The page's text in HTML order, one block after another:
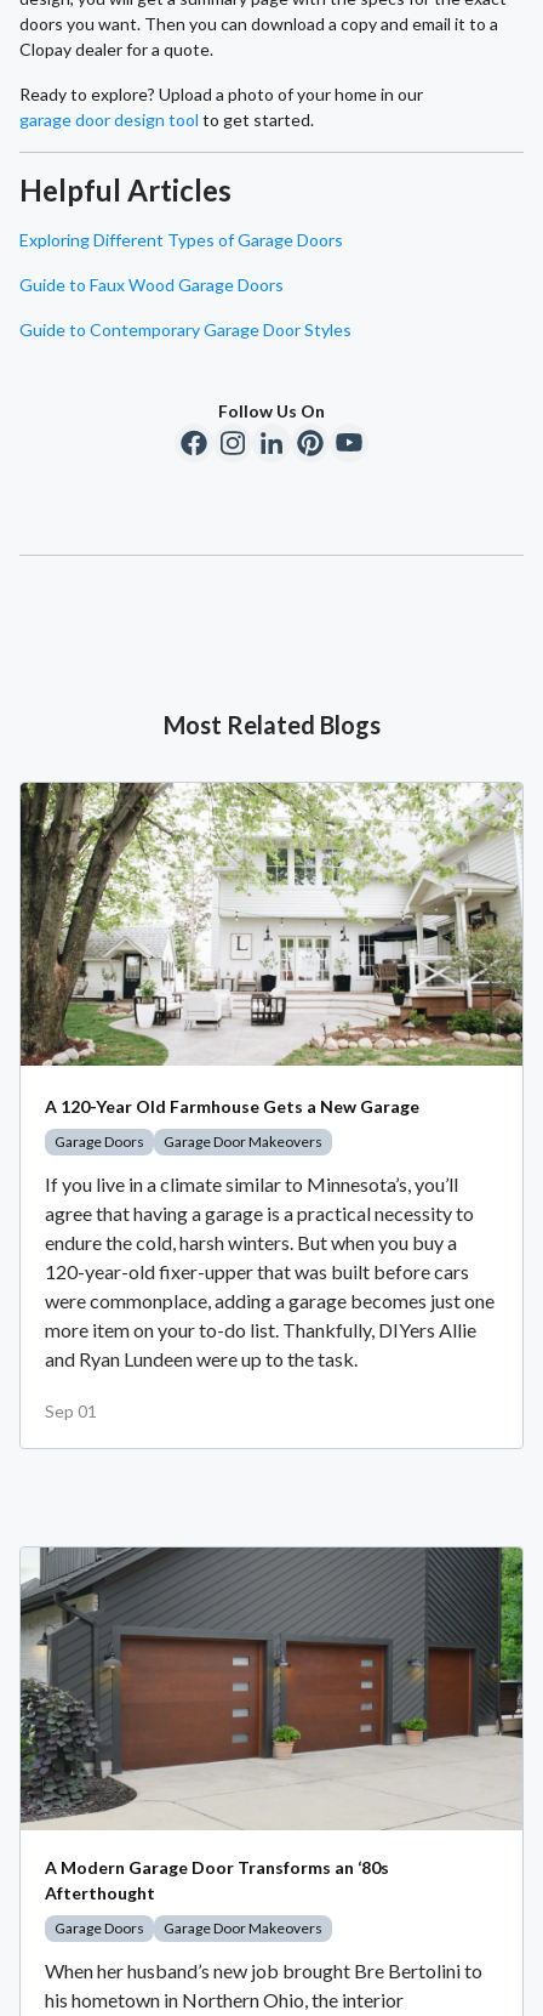
doors you want. Then you can download a copy and email it to a
Clopay dealer for a quote.
Ready to explore? Upload a photo of your home in our
garage door design tool to get started.
Helpful Articles
Exploring Different Types of Garage Doors
Guide to Faux Wood Garage Doors
Guide to Contemporary Garage Door Styles
Follow Us On
Most Related Blogs
A 120-Year Old Farmhouse Gets a New Garage
Garage Doors Garage Door Makeovers
If you live in a climate similar to Minnesota’s, you’ll
agree that having a garage is a practical necessity to
endure the cold, harsh winters. But when you buy a
120-year-old fixer-upper that was built before cars
were commonplace, adding a garage becomes just one
more item on your to-do list. Thankfully, DIYers Allie
and Ryan Lundeen were up to the task.
Sep 01
A Modern Garage Door Transforms an ‘80s
Afterthought
Garage Doors Garage Door Makeovers
When her husband’s new job brought Bre Bertolini to
his hometown in Northern Ohio, the interior